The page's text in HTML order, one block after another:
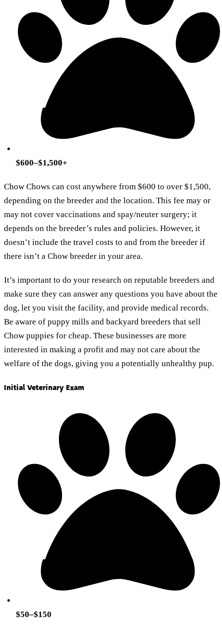
$600–$1,500+
Chow Chows can cost anywhere from $600 to over $1,500,
depending on the breeder and the location. This fee may or
may not cover vaccinations and spay/neuter surgery; it
depends on the breeder’s rules and policies. However, it
doesn’t include the travel costs to and from the breeder if
there isn’t a Chow breeder in your area.
It’s important to do your research on reputable breeders and
make sure they can answer any questions you have about the
dog, let you visit the facility, and provide medical records.
Be aware of puppy mills and backyard breeders that sell
Chow puppies for cheap. These businesses are more
interested in making a profit and may not care about the
welfare of the dogs, giving you a potentially unhealthy pup.
Initial Veterinary Exam
$50–$150